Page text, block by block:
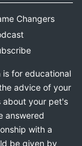
Changers
is for educational
advice of your
about your pet's
answered
with a
be given by